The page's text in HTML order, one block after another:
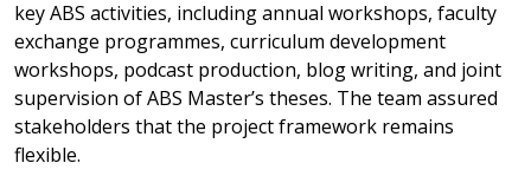
key ABS activities, including annual workshops, faculty
exchange programmes, curriculum development
workshops, podcast production, blog writing, and joint
supervision of ABS Master’s theses. The team assured
stakeholders that the project framework remains
flexible.